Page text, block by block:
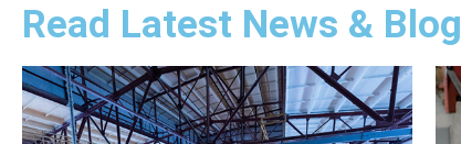
Read Latest News & Blog